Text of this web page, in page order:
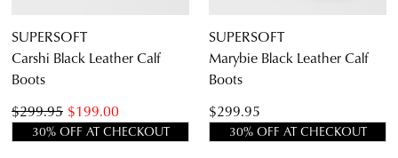
SUPERSOFT
Carshi Black Leather Calf
Boots
$199.00
$299.95
30% OFF AT CHECKOUT
SUPERSOFT
Marybie Black Leather Calf
Boots
$299.95
30% OFF AT CHECKOUT